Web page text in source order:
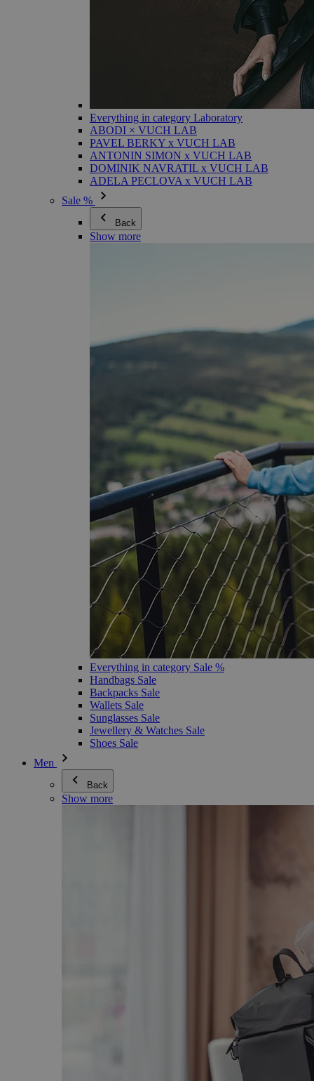
Everything in category Laboratory
ABODI × VUCH LAB
PAVEL BERKY x VUCH LAB
ANTONIN SIMON x VUCH LAB
DOMINIK NAVRATIL x VUCH LAB
ADELA PECLOVA x VUCH LAB
Sale %
Back
Show more
Everything in category Sale %
Handbags Sale
Backpacks Sale
Wallets Sale
Sunglasses Sale
Jewellery & Watches Sale
Shoes Sale
Men
Back
Show more